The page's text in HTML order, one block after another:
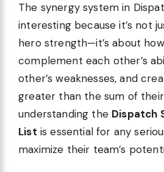
The synergy system in
interesting because it’s not
hero strength—it’s about
complement each other’s
other’s weaknesses, and
greater than the sum of
understanding the Dispatch
List is essential for any
maximize their team’s